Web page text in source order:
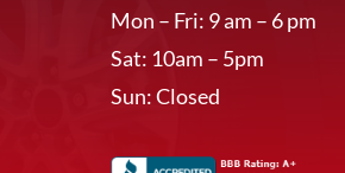
Mon – Fri: 9 am – 6 pm
Sat: 10am – 5pm
Sun: Closed